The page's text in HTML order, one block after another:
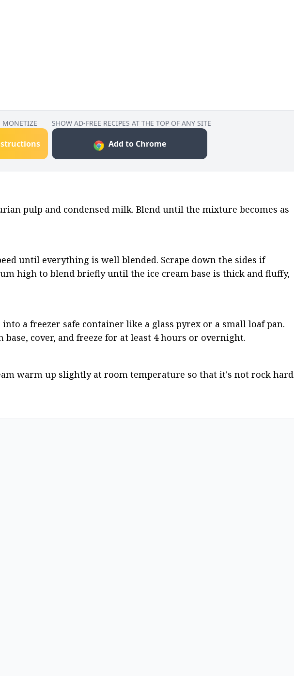
MONETIZE SHOW AD-FREE RECIPES AT THE TOP OF ANY SITE
Add to Chrome
pulp and condensed milk. Blend until the mixture becomes as
until everything is well blended. Scrape down the sides if
high to blend briefly until the ice cream base is thick and fluffy,
a freezer safe container like a glass pyrex or a small loaf pan.
cover, and freeze for at least 4 hours or overnight.
warm up slightly at room temperature so that it's not rock hard